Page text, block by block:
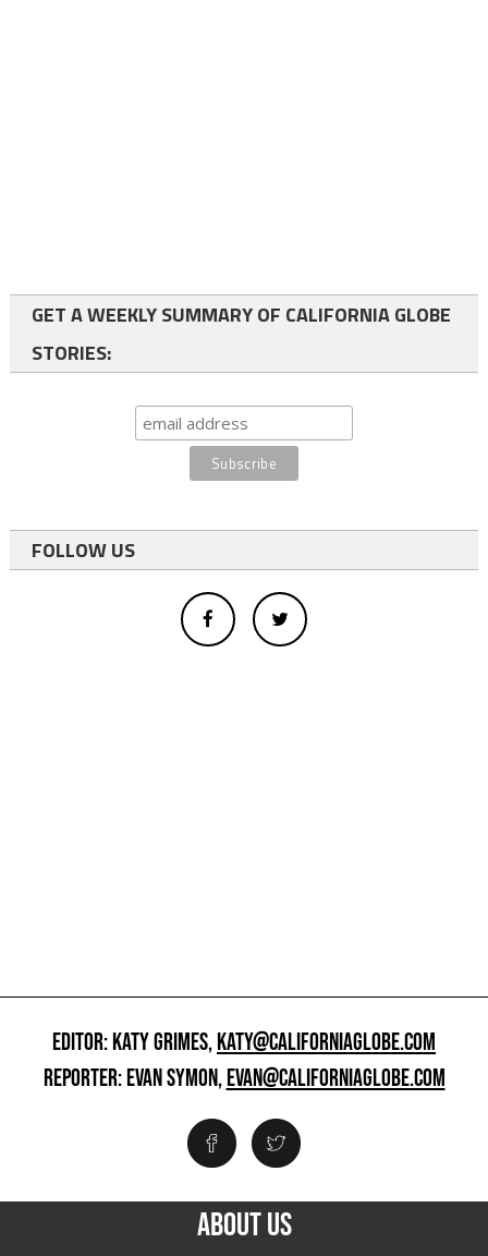
GET A WEEKLY SUMMARY OF CALIFORNIA GLOBE
STORIES:
FOLLOW US
EDITOR: KATY GRIMES,KATY@CALIFORNIAGLOBE.COM
REPORTER: EVAN SYMON,EVAN@CALIFORNIAGLOBE.COM
ABOUT US